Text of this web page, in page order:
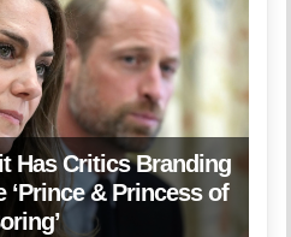
Has Critics Branding
& Princess of